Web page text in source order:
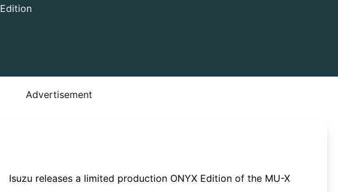
Edition
Advertisement
Isuzu releases a limited production ONYX Edition of the MU-X